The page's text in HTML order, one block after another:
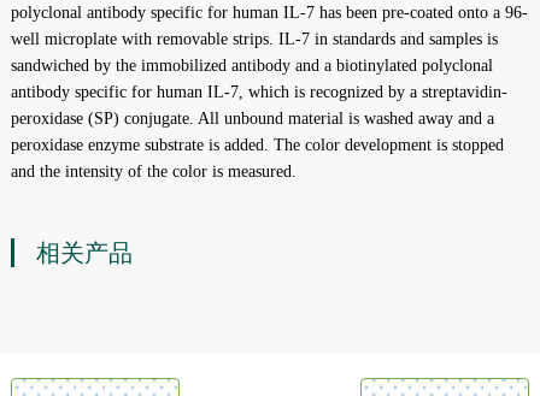
polyclonal antibody specific for human IL-7 has been pre-coated onto a 96-
well microplate with removable strips. IL-7 in standards and samples is
sandwiched by the immobilized antibody and a biotinylated polyclonal
antibody specific for human IL-7, which is recognized by a streptavidin-
peroxidase (SP) conjugate. All unbound material is washed away and a
peroxidase enzyme substrate is added. The color development is stopped
and the intensity of the color is measured.
相关产品